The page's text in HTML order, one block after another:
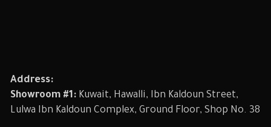
Address:
Showroom #1: Kuwait, Hawalli, Ibn Kaldoun Street,
Lulwa Ibn Kaldoun Complex, Ground Floor, Shop No. 38